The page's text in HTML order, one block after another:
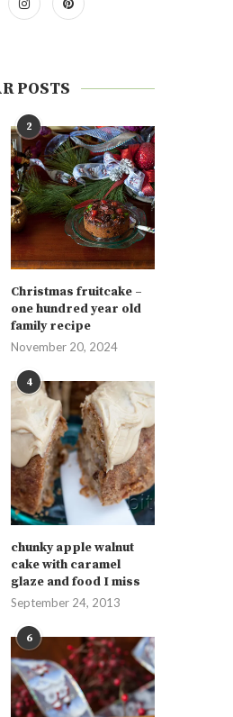
POSTS
2
Christmas fruitcake –
one hundred year old
family recipe
November 20, 2024
4
chunky apple walnut
cake with caramel
glaze and food I miss
September 24, 2013
6